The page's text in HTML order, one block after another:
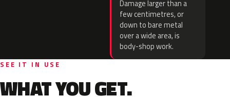
Damage larger than a
few centimetres, or
down to bare metal
over a wide area, is
body-shop work.
SEE IT IN USE
WHAT YOU GET.